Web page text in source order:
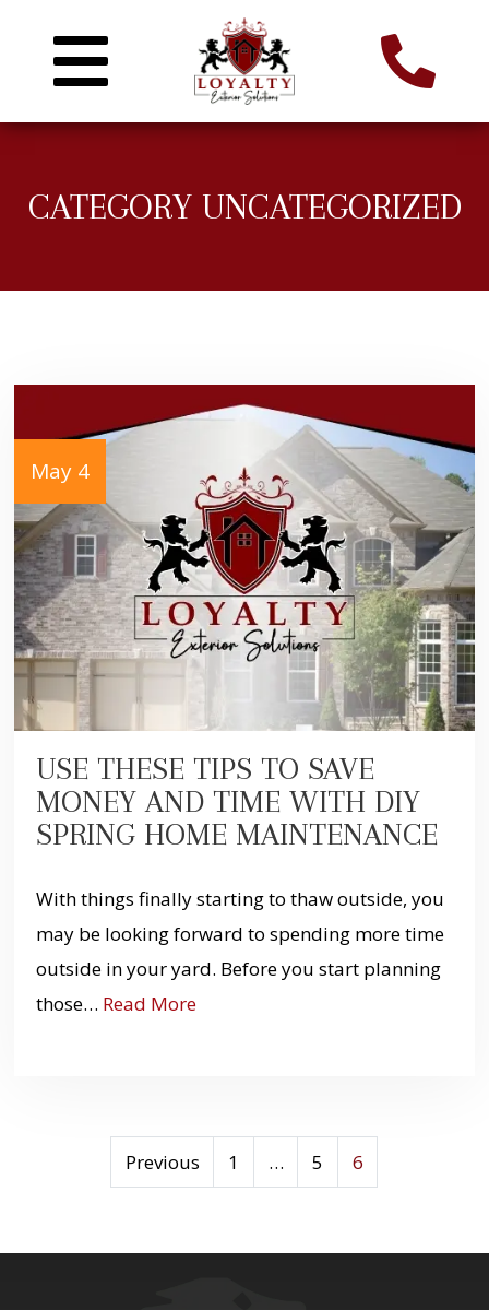
CATEGORY UNCATEGORIZED
May 4
USE THESE TIPS TO SAVE
MONEY AND TIME WITH DIY
SPRING HOME MAINTENANCE
With things finally starting to thaw outside, you
may be looking forward to spending more time
outside in your yard. Before you start planning
those… Read More
OPTIMIZING
POSTS
Previous 1 … 5 6